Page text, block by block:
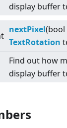
display buffer
nextPixel(bool
TextRotation
Find out how
display buffer